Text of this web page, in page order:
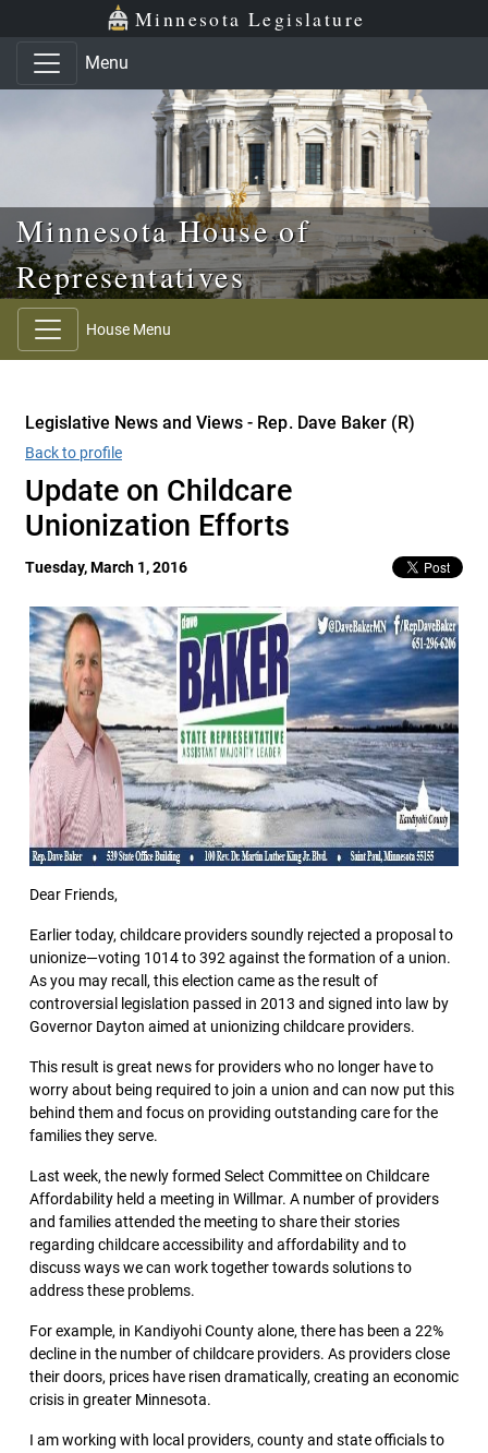
Skip to main content
Skip to office menu Minnesota Legislature
Menu
Minnesota House of
Representatives
House Menu
Legislative News and Views - Rep. Dave Baker (R)
Back to profile
Update on Childcare
Unionization Efforts
Tuesday, March 1, 2016
Dear Friends,
Earlier today, childcare providers soundly rejected a proposal to
unionize—voting 1014 to 392 against the formation of a union.
As you may recall, this election came as the result of
controversial legislation passed in 2013 and signed into law by
Governor Dayton aimed at unionizing childcare providers.
This result is great news for providers who no longer have to
worry about being required to join a union and can now put this
behind them and focus on providing outstanding care for the
families they serve.
Last week, the newly formed Select Committee on Childcare
Affordability held a meeting in Willmar. A number of providers
and families attended the meeting to share their stories
regarding childcare accessibility and affordability and to
discuss ways we can work together towards solutions to
address these problems.
For example, in Kandiyohi County alone, there has been a 22%
decline in the number of childcare providers. As providers close
their doors, prices have risen dramatically, creating an economic
crisis in greater Minnesota.
I am working with local providers, county and state officials to